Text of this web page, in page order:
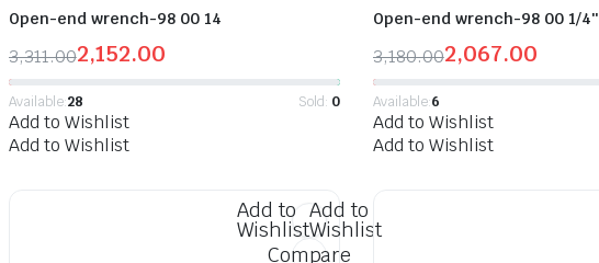
Open-end wrench-98 00 14
3,311.002,152.00
Available:28 Sold: 0
Add to Wishlist
Add to Wishlist
Open-end wrench-98 00 1/4″
3,180.002,067.00
Available:6
Add to Wishlist
Add to Wishlist
Add to
Wishlist
Add to
Wishlist
Compare